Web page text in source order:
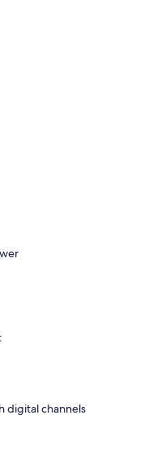
digital channels